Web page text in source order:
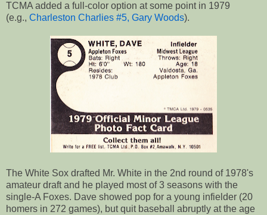
TCMA added a full-color option at some point in 1979
(e.g., Charleston Charlies #5, Gary Woods).
The White Sox drafted Mr. White in the 2nd round of 1978's
amateur draft and he played most of 3 seasons with the
single-A Foxes. Dave showed pop for a young infielder (20
homers in 272 games), but quit baseball abruptly at the age